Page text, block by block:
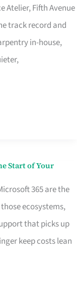
Atelier, Fifth Avenue
track record and
in-house,
Start of Your
365 are the
ecosystems,
that picks up
keep costs lean